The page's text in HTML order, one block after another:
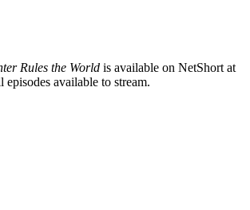
Rules the World is available on NetShort at
available to stream.